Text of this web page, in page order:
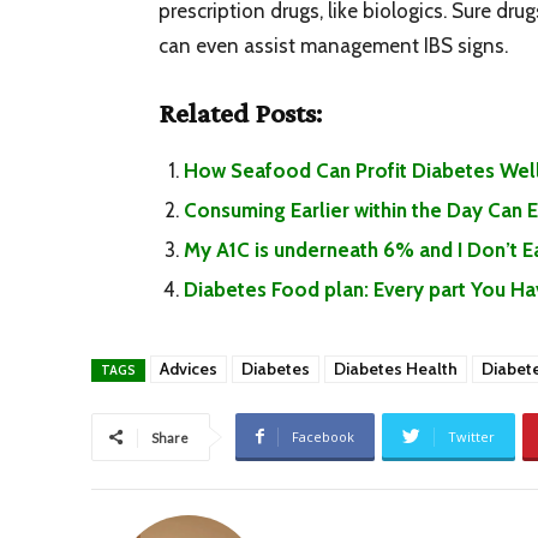
prescription drugs, like biologics. Sure
can even assist management IBS signs.
Related Posts:
How Seafood Can Profit Diabetes
Consuming Earlier within the Day Can
My A1C is underneath 6% and I Don’t
Diabetes Food plan: Every part You
TAGS Advices Diabetes Diabetes Health
Share Facebook Twitter